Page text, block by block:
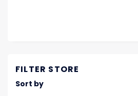
FILTER STORE
Sort by